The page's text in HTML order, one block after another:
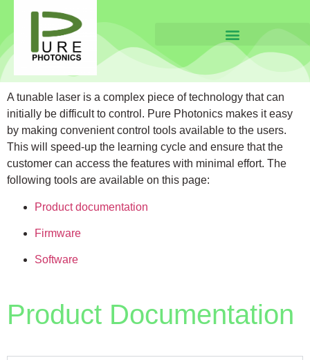
A tunable laser is a complex piece of technology that can
initially be difficult to control. Pure Photonics makes it easy
by making convenient control tools available to the users.
This will speed-up the learning cycle and ensure that the
customer can access the features with minimal effort. The
following tools are available on this page:
Product documentation
Firmware
Software
Product Documentation